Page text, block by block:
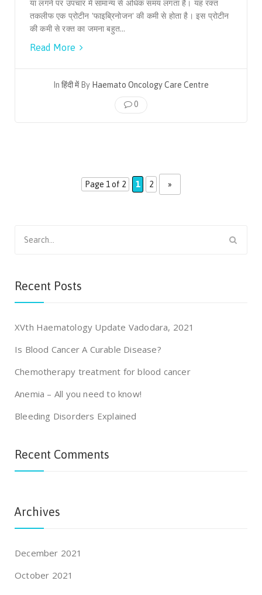
या लगने पर उपचार में सामान्य से अधिक समय लगता है। यह रक्त
तकलीफ एक प्रोटीन 'फाइब्रिनोजन' की कमी से होता है। इस प्रोटीन
की कमी से रक्त का जमना बहुत...
Read More
In हिंदी मेंBy Haemato Oncology Care Centre
0
Page 1 of 2 1 2 »
for:
Recent Posts
XVth Haematology Update Vadodara, 2021
Is Blood Cancer A Curable Disease?
Chemotherapy treatment for blood cancer
Anemia – All you need to know!
Bleeding Disorders Explained
Recent Comments
Archives
December 2021
October 2021